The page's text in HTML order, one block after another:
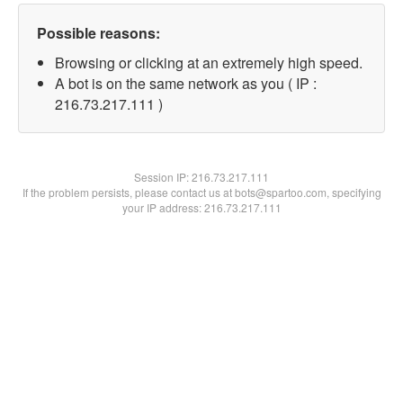
Possible reasons:
Browsing or clicking at an extremely high speed.
A bot is on the same network as you ( IP :
216.73.217.111 )
Session IP:216.73.217.111
If the problem persists, please contact us at bots@spartoo.com, specifying
your IP address: 216.73.217.111